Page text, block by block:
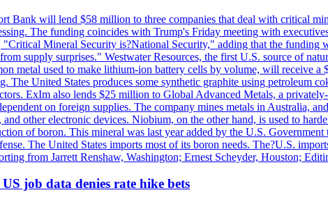
Bank will lend $58 million to three companies that deal with critical
The funding coincides with Trump's Friday meeting with
"Critical Mineral Security is?National Security," adding that the
supply surprises." Westwater Resources, the first U.S. source of
metal used to make lithium-ion battery cells by volume, will receive
The United States produces some synthetic graphite using petroleum
ExIm also lends $25 million to Global Advanced Metals, a
on foreign supplies. The company mines metals in Australia,
other electronic devices. Niobium, on the other hand, is used to
of boron. This mineral was last year added by the U.S.
The United States imports most of its boron needs. The?U.S.
from Jarrett Renshaw, Washington; Ernest Scheyder, Houston;
job data denies rate hike bets